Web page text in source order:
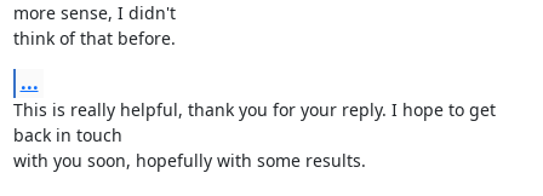
more sense, I didn't
think of that before.
...
This is really helpful, thank you for your reply. I hope to get
back in touch
with you soon, hopefully with some results.